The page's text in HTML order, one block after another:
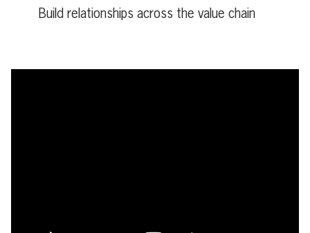
Build relationships across the value chain